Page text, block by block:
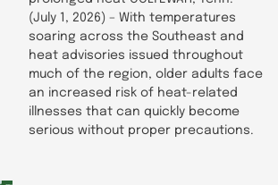
(July 1, 2026) – With temperatures
soaring across the Southeast and
heat advisories issued throughout
much of the region, older adults face
an increased risk of heat-related
illnesses that can quickly become
serious without proper precautions.